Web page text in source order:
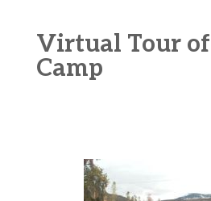
Virtual Tour
Camp